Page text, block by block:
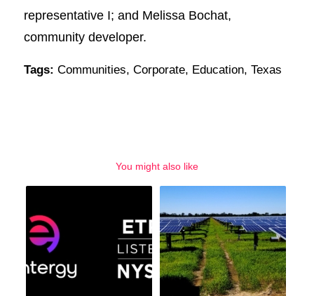
representative I; and Melissa Bochat,
community developer.
Tags: Communities, Corporate, Education, Texas
You might also like